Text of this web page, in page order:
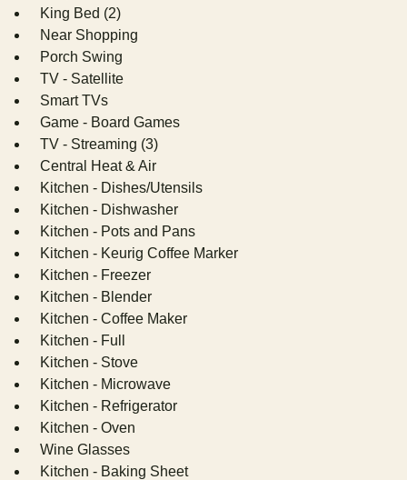
King Bed (2)
Near Shopping
Porch Swing
TV - Satellite
Smart TVs
Game - Board Games
TV - Streaming (3)
Central Heat & Air
Kitchen - Dishes/Utensils
Kitchen - Dishwasher
Kitchen - Pots and Pans
Kitchen - Keurig Coffee Marker
Kitchen - Freezer
Kitchen - Blender
Kitchen - Coffee Maker
Kitchen - Full
Kitchen - Stove
Kitchen - Microwave
Kitchen - Refrigerator
Kitchen - Oven
Wine Glasses
Kitchen - Baking Sheet